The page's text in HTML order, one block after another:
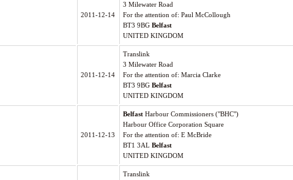
2011-12-14
3 Milewater Road
For the attention of: Paul McCollough
BT3 9BG Belfast
UNITED KINGDOM
2011-12-14
Translink
3 Milewater Road
For the attention of: Marcia Clarke
BT3 9BG Belfast
UNITED KINGDOM
2011-12-13
Belfast Harbour Commissioners ("BHC")
Harbour Office Corporation Square
For the attention of: E McBride
BT1 3AL Belfast
UNITED KINGDOM
Translink